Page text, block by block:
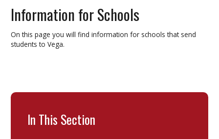
Information for Schools
On this page you will find information for schools that send
students to Vega.
In This Section